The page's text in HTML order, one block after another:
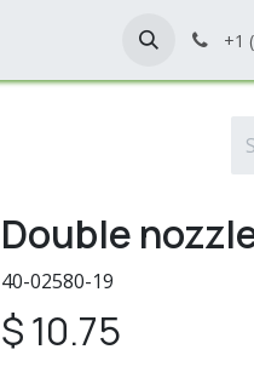
+1
Double
40-02580-19
$10.75